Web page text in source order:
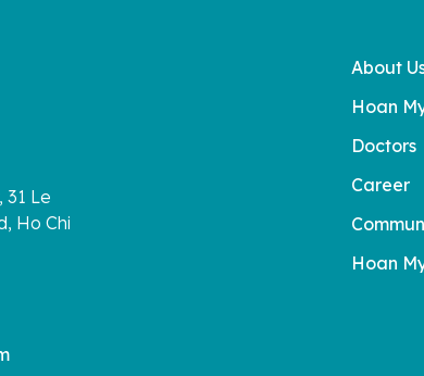
31 Le
Ho Chi
About
Hoan
Doctors
Career
Hoan